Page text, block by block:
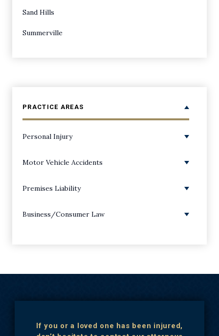
Sand Hills
Summerville
PRACTICE AREAS
Personal Injury
Bicycle Accidents
Catastrophic Injuries
Child Injuries
Motor Vehicle Accidents
Pedestrian-Vehicle Accidents
Premises Liability
Premises Liability/Slip and Falls
Business/Consumer Law
Consumer Protection
If you or a loved one has been injured,